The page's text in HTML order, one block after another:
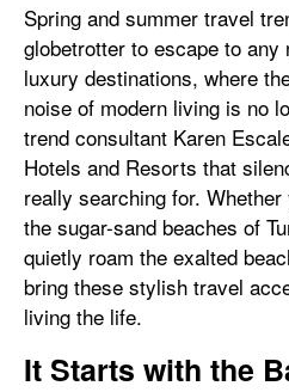
Spring and summer travel
globetrotter to escape to any
luxury destinations, where
noise of modern living is no
trend consultant Karen
Hotels and Resorts that
really searching for.
the sugar-sand beaches of
quietly roam the exalted
bring these stylish travel
living the life.
It Starts with the